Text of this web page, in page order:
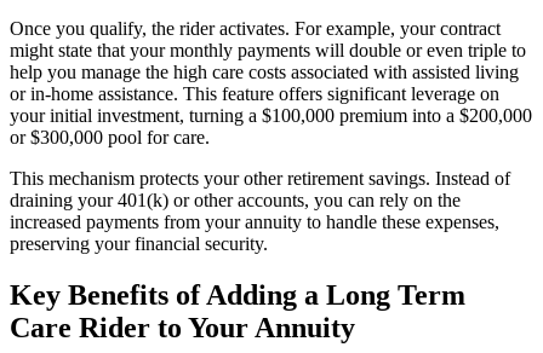
Once you qualify, the rider activates. For example, your contract
might state that your monthly payments will double or even triple to
help you manage the high care costs associated with assisted living
or in-home assistance. This feature offers significant leverage on
your initial investment, turning a $100,000 premium into a $200,000
or $300,000 pool for care.
This mechanism protects your other retirement savings. Instead of
draining your 401(k) or other accounts, you can rely on the
increased payments from your annuity to handle these expenses,
preserving your financial security.
Key Benefits of Adding a Long Term
Care Rider to Your Annuity